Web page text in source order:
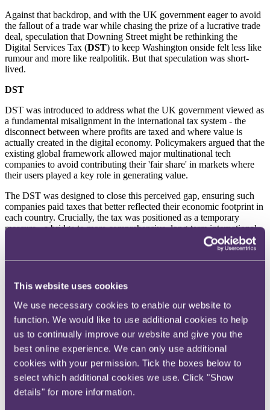
This website uses cookies
We use necessary cookies to enable our website to
function. We would like to use additional cookies to help
us to continually improve our website and give you the
best online experience. We can only use additional
cookies with your permission. Tick the boxes below to
select which additional cookies we use. Click "Show
details" for more information.
Against that backdrop, and with the UK government eager to avoid
the fallout of a trade war while chasing the prize of a lucrative trade
deal, speculation that Downing Street might be rethinking the
Digital Services Tax (DST) to keep Washington onside felt less like
rumour and more like realpolitik. But that speculation was short-
lived.
DST
DST was introduced to address what the UK government viewed as
a fundamental misalignment in the international tax system - the
disconnect between where profits are taxed and where value is
actually created in the digital economy. Policymakers argued that the
existing global framework allowed major multinational tech
companies to avoid contributing their 'fair share' in markets where
their users played a key role in generating value.
The DST was designed to close this perceived gap, ensuring such
companies paid taxes that better reflected their economic footprint in
each country. Crucially, the tax was positioned as a temporary
measure - a bridge to more comprehensive, long-term international
Businesses that operate social media platforms, search engines, or
group's global revenues from those activities exceed £500 million
($637.3 million), with more than £25 million generated from UK
users. Once those thresholds are met, DST applies a 2% tax on
revenues attributable to UK users, with an exemption for the first
£25 million.
DST is reportable and payable annually, and liability is assessed at
the group level, although DST itself is levied on the specific entities
within the group that earn the relevant revenues. For DST purposes,
the group includes all entities consolidated in the group's financial
accounts, which means that even entities with no UK corporate tax